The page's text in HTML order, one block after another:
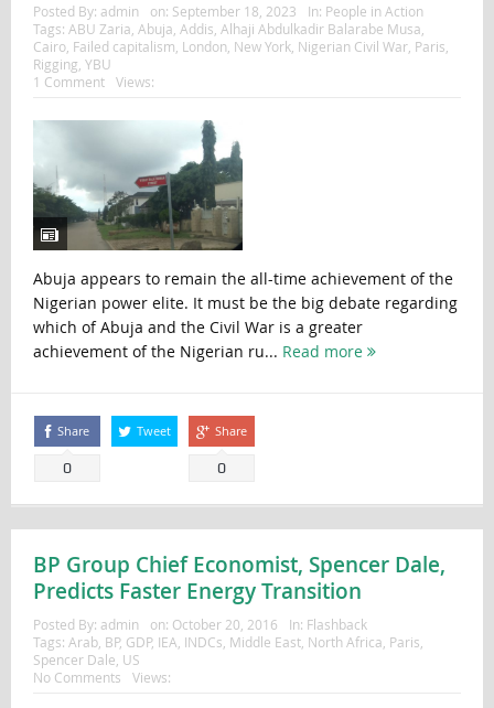
Posted By: admin on: September 18, 2023 In: People in Action
Tags: ABU Zaria Abuja Addis Alhaji Abdulkadir Balarabe Musa
Cairo, Failed capitalism London New York, Nigerian Civil War, Paris
Rigging YBU
1 Comment
Views:
Abuja appears to remain the all-time achievement of the
Nigerian power elite. It must be the big debate regarding
which of Abuja and the Civil War is a greater
achievement of the Nigerian ru... Read more
Share
0
Tweet Share
0
BP Group Chief Economist, Spencer Dale,
Predicts Faster Energy Transition
Posted By: admin on: October 20, 2016 In: Flashback
Tags: Arab, BP, GDP, IEA, INDCs, Middle East, North Africa, Paris,
Spencer Dale, US
No Comments
Views: